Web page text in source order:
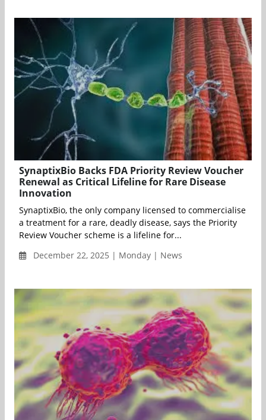
SynaptixBio Backs FDA Priority Review Voucher
Renewal as Critical Lifeline for Rare Disease
Innovation
SynaptixBio, the only company licensed to commercialise
a treatment for a rare, deadly disease, says the Priority
Review Voucher scheme is a lifeline for...
December 22, 2025 | Monday | News